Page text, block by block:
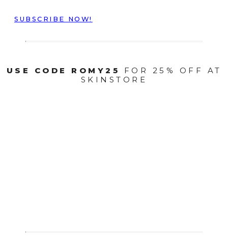
SUBSCRIBE NOW!
USE CODE ROMY25
FOR 25% OFF AT
SKINSTORE